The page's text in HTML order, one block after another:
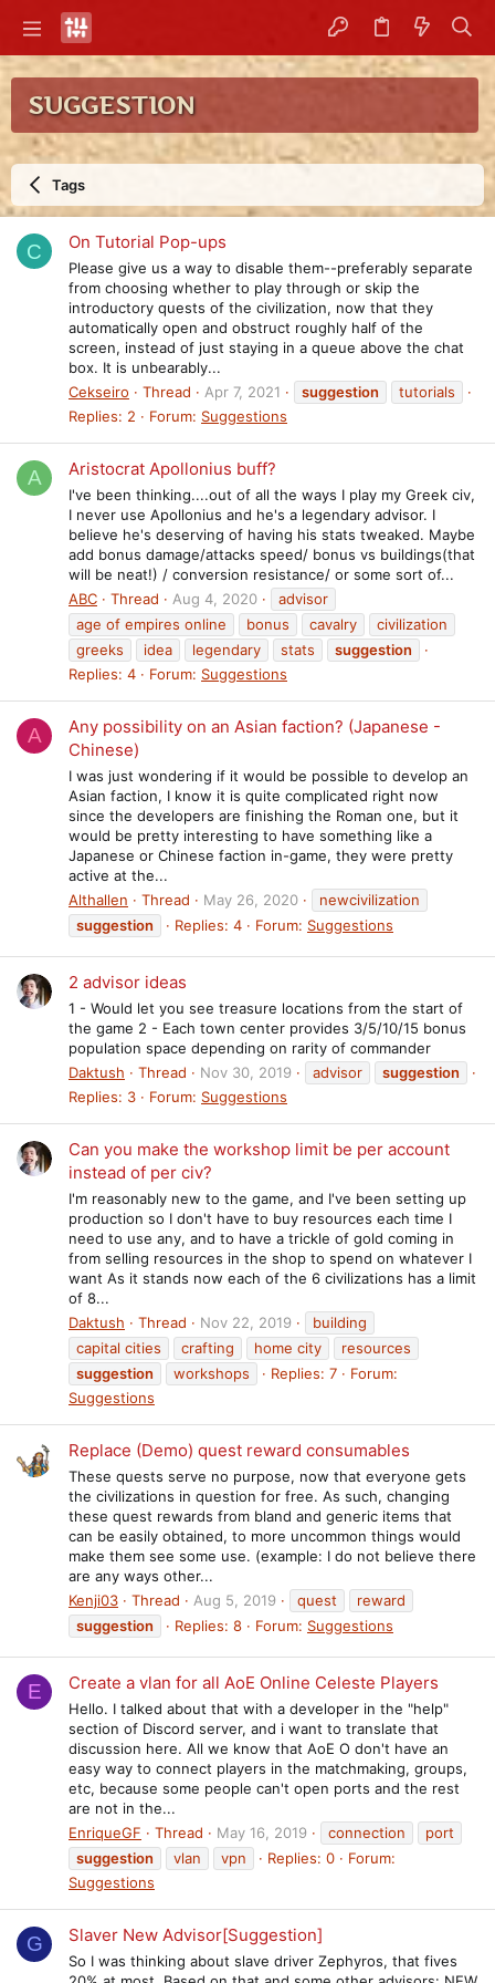
SUGGESTION
Tags
C On Tutorial Pop-ups
Please give us a way to disable them--preferably separate
from choosing whether to play through or skip the
introductory quests of the civilization, now that they
automatically open and obstruct roughly half of the
screen, instead of just staying in a queue above the chat
box. It is unbearably...
Cekseiro
Thread Apr 7, 2021 suggestion
tutorials
Replies: 2
Forum: Suggestions
A Aristocrat Apollonius buff?
I've been thinking....out of all the ways I play my Greek civ,
I never use Apollonius and he's a legendary advisor. I
believe he's deserving of having his stats tweaked. Maybe
add bonus damage/attacks speed/ bonus vs buildings(that
will be neat!) / conversion resistance/ or some sort of...
ABC
Thread Aug 4, 2020
advisor
age of empires online
bonus cavalry
civilization
greeks
idea legendary stats
suggestion
Replies: 4
Forum: Suggestions
A
Any possibility on an Asian faction? (Japanese -
Chinese)
I was just wondering if it would be possible to develop an
Asian faction, I know it is quite complicated right now
since the developers are finishing the Roman one, but it
would be pretty interesting to have something like a
Japanese or Chinese faction in-game, they were pretty
active at the...
Althallen
Thread May 26, 2020
newcivilization
suggestion
Replies: 4 Forum: Suggestions
2 advisor ideas
1 - Would let you see treasure locations from the start of
the game 2 - Each town center provides 3/5/10/15 bonus
population space depending on rarity of commander
Daktush
Thread Nov 30, 2019 advisor
suggestion
Replies: 3
Forum: Suggestions
Can you make the workshop limit be per account
instead of per civ?
I'm reasonably new to the game, and I've been setting up
production so I don't have to buy resources each time I
need to use any, and to have a trickle of gold coming in
from selling resources in the shop to spend on whatever I
want As it stands now each of the 6 civilizations has a limit
of 8...
Daktush
Thread Nov 22, 2019
building
capital cities
crafting home city
resources
suggestion
workshops Replies: 7
Forum:
Suggestions
Replace (Demo) quest reward consumables
These quests serve no purpose, now that everyone gets
the civilizations in question for free. As such, changing
these quest rewards from bland and generic items that
can be easily obtained, to more uncommon things would
make them see some use. (example: I do not believe there
are any ways other...
Kenji03
Thread Aug 5, 2019 quest
reward
suggestion
Replies: 8 Forum: Suggestions
E Create a vlan for all AoE Online Celeste Players
Hello. I talked about that with a developer in the "help"
section of Discord server, and i want to translate that
discussion here. All we know that AoE O don't have an
easy way to connect players in the matchmaking, groups,
etc, because some people can't open ports and the rest
are not in the...
EnriqueGF
Thread May 16, 2019 connection
port
suggestion
vlan vpn Replies: 0
Forum:
Suggestions
G Slaver New Advisor[Suggestion]
So I was thinking about slave driver Zephyros, that fives